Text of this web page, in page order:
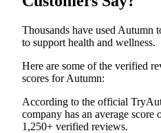
Thousands have used Autumn
to support health and wellness.
Here are some of the verified
scores for Autumn:
According to the official
company has an average
1,250+ verified reviews.